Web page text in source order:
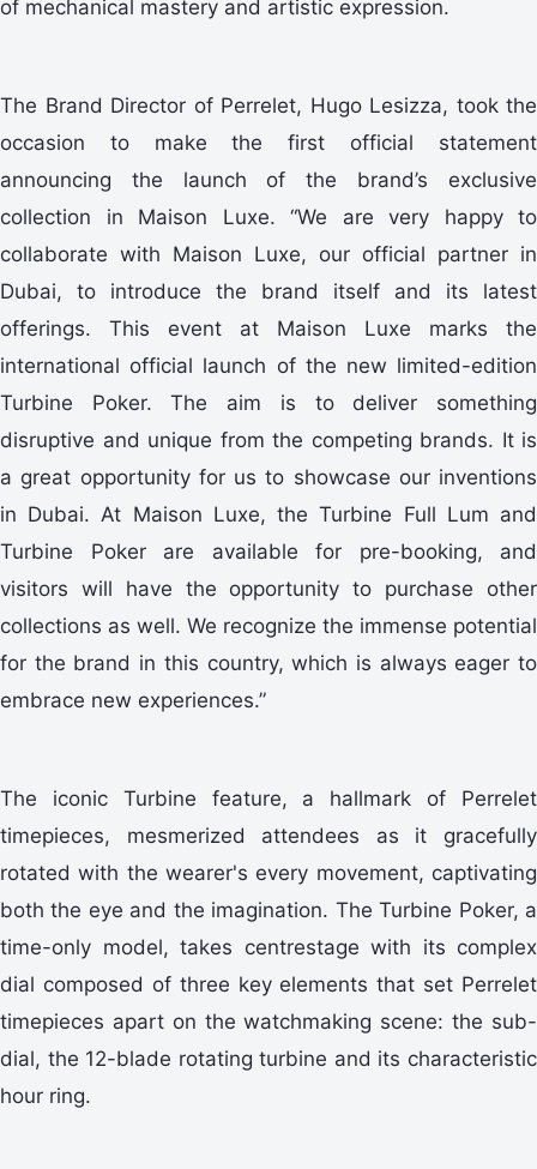
of mechanical mastery and artistic expression.
The Brand Director of Perrelet, Hugo Lesizza, took the
occasion to make the first official statement
announcing the launch of the brand’s exclusive
collection in Maison Luxe. “We are very happy to
collaborate with Maison Luxe, our official partner in
Dubai, to introduce the brand itself and its latest
offerings. This event at Maison Luxe marks the
international official launch of the new limited-edition
Turbine Poker. The aim is to deliver something
disruptive and unique from the competing brands. It is
a great opportunity for us to showcase our inventions
in Dubai. At Maison Luxe, the Turbine Full Lum and
Turbine Poker are available for pre-booking, and
visitors will have the opportunity to purchase other
collections as well. We recognize the immense potential
for the brand in this country, which is always eager to
embrace new experiences.”
The iconic Turbine feature, a hallmark of Perrelet
timepieces, mesmerized attendees as it gracefully
rotated with the wearer's every movement, captivating
both the eye and the imagination. The Turbine Poker, a
time-only model, takes centrestage with its complex
dial composed of three key elements that set Perrelet
timepieces apart on the watchmaking scene: the sub-
dial, the 12-blade rotating turbine and its characteristic
hour ring.